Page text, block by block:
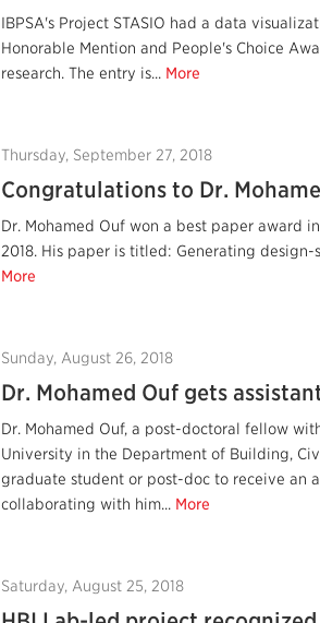
IBPSA's Project STASIO had a data
Honorable Mention and People's Choice
research. The entry is... More
Thursday, September 27, 2018
Congratulations to Dr.
Dr. Mohamed Ouf won a best paper award
2018. His paper is titled: Generating
More
Sunday, August 26, 2018
Dr. Mohamed Ouf gets
Dr. Mohamed Ouf, a post-doctoral fellow
University in the Department of Building,
graduate student or post-doc to receive an
collaborating with him... More
Saturday, August 25, 2018